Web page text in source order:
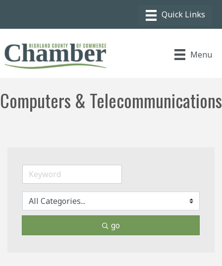
Menu
Computers & Telecommunications
go